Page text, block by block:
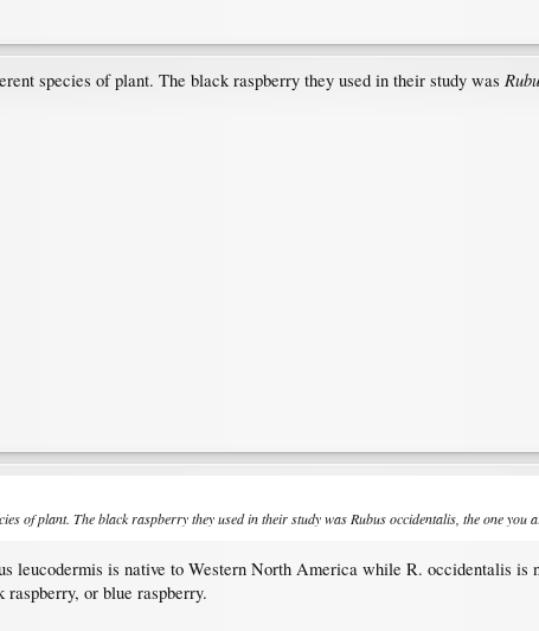
species of plant. The black raspberry they used in their study was
of plant. The black raspberry they used in their study was Rubus occidentalis , the one you
leucodermis is native to Western North America while R. occidentalis
or blue raspberry.